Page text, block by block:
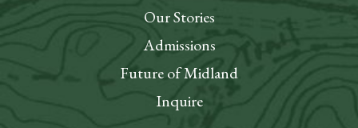
Our Stories
Admissions
Future of Midland
Inquire